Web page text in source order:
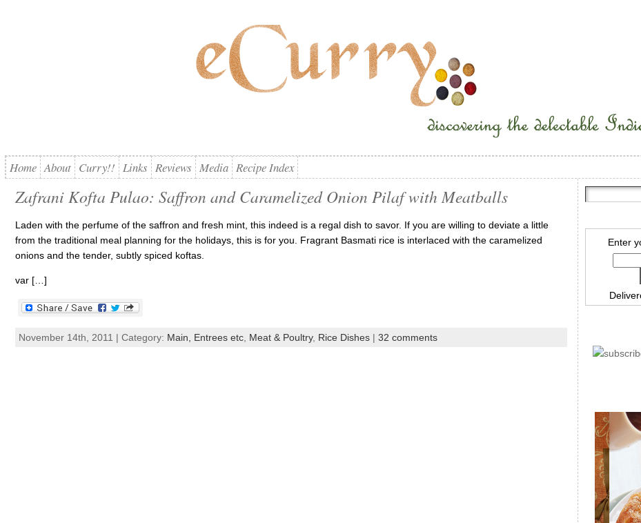
Home About Curry!! Links Reviews Media Recipe Index
Zafrani Kofta Pulao: Saffron and Caramelized Onion Pilaf with Meatballs
Laden with the perfume of the saffron and fresh mint, this indeed is a regal dish to savor. If you are willing to deviate a little
from the traditional meal planning for the holidays, this is for you. Fragrant Basmati rice is interlaced with the caramelized
onions and the tender, subtly spiced koftas.
var […]
November 14th, 2011 | Category: Main, Entrees etc, Meat & Poultry, Rice Dishes| 32 comments
Enter